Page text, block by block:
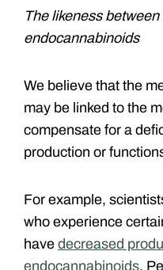
The likeness
endocannabinoids
We believe that the
may be linked to the
compensate for a
production or
For example,
who experience
have decreased
endocannabinoids.